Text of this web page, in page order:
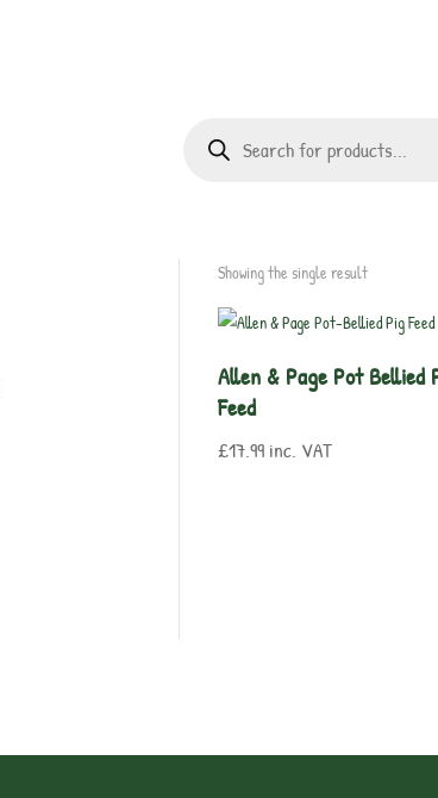
search
Showing the single result
Allen & Page Pot Bellied
Feed
£17.99 inc. VAT